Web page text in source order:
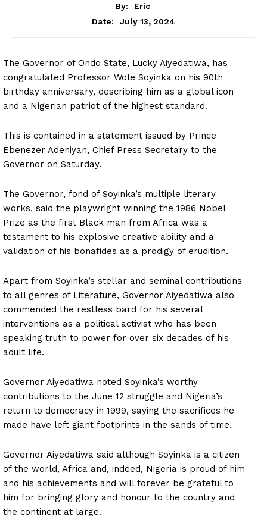
By:
Eric
Date:
July 13, 2024
The Governor of Ondo State, Lucky Aiyedatiwa, has
congratulated Professor Wole Soyinka on his 90th
birthday anniversary, describing him as a global icon
and a Nigerian patriot of the highest standard.
This is contained in a statement issued by Prince
Ebenezer Adeniyan, Chief Press Secretary to the
Governor on Saturday.
The Governor, fond of Soyinka’s multiple literary
works, said the playwright winning the 1986 Nobel
Prize as the first Black man from Africa was a
testament to his explosive creative ability and a
validation of his bonafides as a prodigy of erudition.
Apart from Soyinka’s stellar and seminal contributions
to all genres of Literature, Governor Aiyedatiwa also
commended the restless bard for his several
interventions as a political activist who has been
speaking truth to power for over six decades of his
adult life.
Governor Aiyedatiwa noted Soyinka’s worthy
contributions to the June 12 struggle and Nigeria’s
return to democracy in 1999, saying the sacrifices he
made have left giant footprints in the sands of time.
Governor Aiyedatiwa said although Soyinka is a citizen
of the world, Africa and, indeed, Nigeria is proud of him
and his achievements and will forever be grateful to
him for bringing glory and honour to the country and
the continent at large.